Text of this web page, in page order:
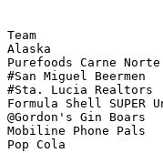
Team
Alaska
Purefoods Carne
#San Miguel
#Sta. Lucia
Formula Shell
Mobiline Phone
Pop Cola